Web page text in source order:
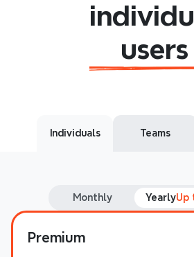
users
Individuals Teams
Monthly YearlyUp
Premium